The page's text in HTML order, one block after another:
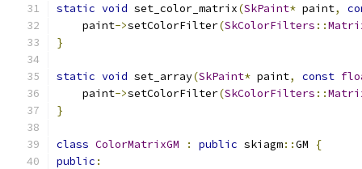
static void set_color_matrix(SkPaint* paint,
    paint
->setColorFilter(SkColorFilters ::
}
static void set_array(SkPaint* paint, const
    paint
->setColorFilter(SkColorFilters ::
}
class ColorMatrixGM : public skiagm::GM
{
public :